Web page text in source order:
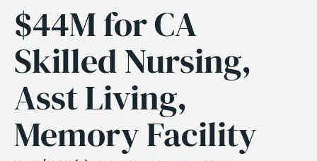
$44M for CA
Skilled Nursing,
Asst Living,
Memory Facility